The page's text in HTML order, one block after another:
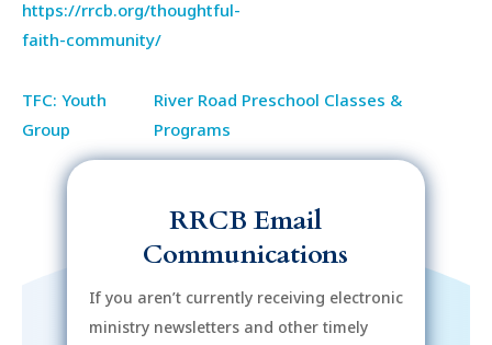
https://rrcb.org/thoughtful-
faith-community/
TFC: Youth
Group
River Road Preschool Classes &
Programs
RRCB Email
Communications
If you aren’t currently receiving electronic
ministry newsletters and other timely